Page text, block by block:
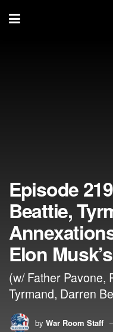
Episode
Beattie,
Elon
(w/ Father Pavone,
Tyrmand, Darren
by War Room Staff